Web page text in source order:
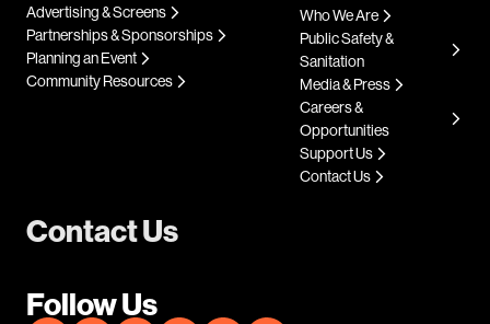
Contact Us
Follow Us
Advertising & Screens
Partnerships & Sponsorships
Planning an Event
Community Resources
Who We Are
Public Safety &
Sanitation
Media & Press
Careers &
Opportunities
Support Us
Contact Us